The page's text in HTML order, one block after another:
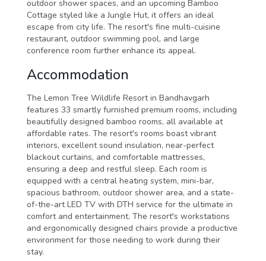
outdoor shower spaces, and an upcoming Bamboo
Cottage styled like a Jungle Hut, it offers an ideal
escape from city life. The resort's fine multi-cuisine
restaurant, outdoor swimming pool, and large
conference room further enhance its appeal.
Accommodation
The Lemon Tree Wildlife Resort in Bandhavgarh
features 33 smartly furnished premium rooms, including
beautifully designed bamboo rooms, all available at
affordable rates. The resort's rooms boast vibrant
interiors, excellent sound insulation, near-perfect
blackout curtains, and comfortable mattresses,
ensuring a deep and restful sleep. Each room is
equipped with a central heating system, mini-bar,
spacious bathroom, outdoor shower area, and a state-
of-the-art LED TV with DTH service for the ultimate in
comfort and entertainment. The resort's workstations
and ergonomically designed chairs provide a productive
environment for those needing to work during their
stay.